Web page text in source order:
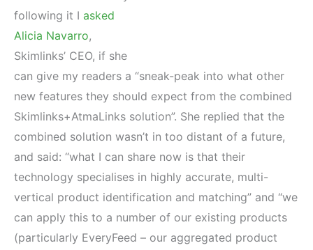
following it I asked
Alicia Navarro,
Skimlinks’ CEO, if she
can give my readers a “sneak-peak into what other
new features they should expect from the combined
Skimlinks+AtmaLinks solution”. She replied that the
combined solution wasn’t in too distant of a future,
and said: “what I can share now is that their
technology specialises in highly accurate, multi-
vertical product identification and matching” and “we
can apply this to a number of our existing products
(particularly EveryFeed – our aggregated product